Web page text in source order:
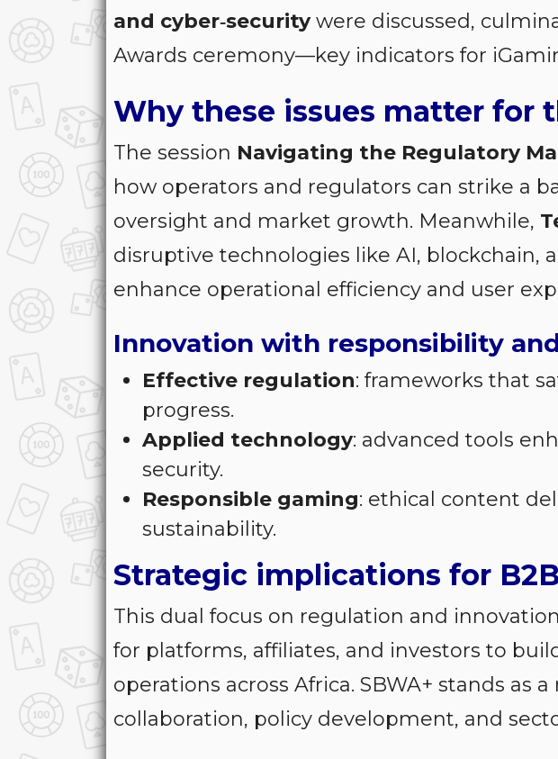
and cyber‑securitywere discussed,
Awards ceremony—key indicators for
Why these issues matter for
The session Navigating the Regulatory
how operators and regulators can strike a
oversight and market growth. Meanwhile,
disruptive technologies like AI, blockchain,
enhance operational efficiency and user
Innovation with responsibility
Effective regulation: frameworks that
progress.
Applied technology: advanced tools
security.
Responsible gaming: ethical content
sustainability.
Strategic implications for
This dual focus on regulation and
for platforms, affiliates, and investors to
operations across Africa. SBWA+ stands as
collaboration, policy development, and